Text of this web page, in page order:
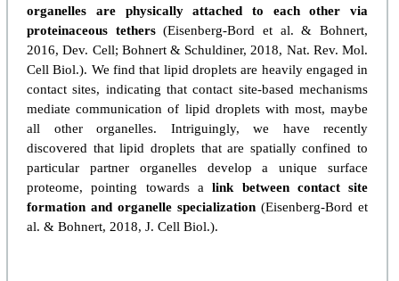
organelles are physically attached to each other via
proteinaceous tethers(Eisenberg-Bord et al. & Bohnert,
2016, Dev. Cell; Bohnert & Schuldiner, 2018, Nat. Rev. Mol.
Cell Biol.). We find that lipid droplets are heavily engaged in
contact sites, indicating that contact site-based mechanisms
mediate communication of lipid droplets with most, maybe
all other organelles. Intriguingly, we have recently
discovered that lipid droplets that are spatially confined to
particular partner organelles develop a unique surface
proteome, pointing towards alink between contact site
formation and organelle specialization (Eisenberg-Bord et
al. & Bohnert, 2018, J. Cell Biol.).